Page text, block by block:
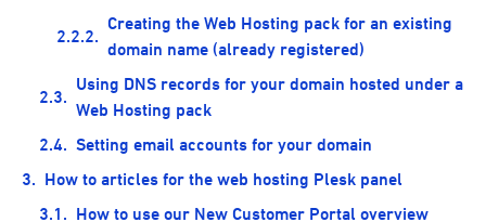
Creating the Web Hosting pack for an existing
domain name (already registered)
Using DNS records for your domain hosted under a
Web Hosting pack
Setting email accounts for your domain
How to articles for the web hosting Plesk panel
How to use our New Customer Portal overview